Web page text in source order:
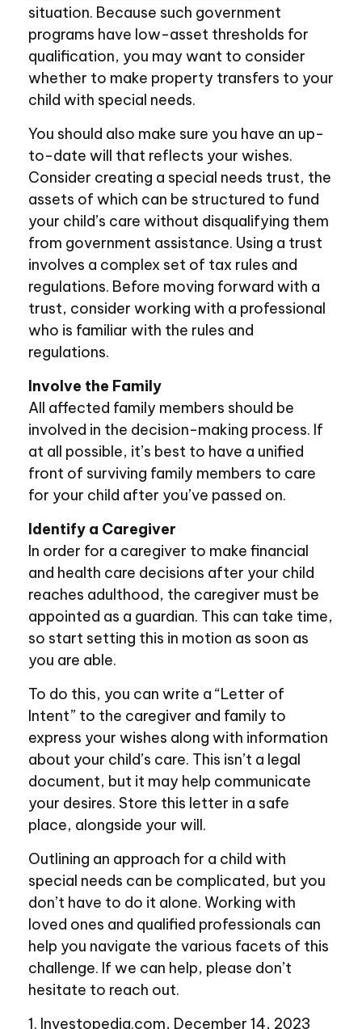
situation. Because such government
programs have low-asset thresholds for
qualification, you may want to consider
whether to make property transfers to your
child with special needs.
You should also make sure you have an up-
to-date will that reflects your wishes.
Consider creating a special needs trust, the
assets of which can be structured to fund
your child’s care without disqualifying them
from government assistance. Using a trust
involves a complex set of tax rules and
regulations. Before moving forward with a
trust, consider working with a professional
who is familiar with the rules and
regulations.
Involve the Family
All affected family members should be
involved in the decision-making process. If
at all possible, it’s best to have a unified
front of surviving family members to care
for your child after you’ve passed on.
Identify a Caregiver
In order for a caregiver to make financial
and health care decisions after your child
reaches adulthood, the caregiver must be
appointed as a guardian. This can take time,
so start setting this in motion as soon as
you are able.
To do this, you can write a “Letter of
Intent” to the caregiver and family to
express your wishes along with information
about your child’s care. This isn’t a legal
document, but it may help communicate
your desires. Store this letter in a safe
place, alongside your will.
Outlining an approach for a child with
special needs can be complicated, but you
don’t have to do it alone. Working with
loved ones and qualified professionals can
help you navigate the various facets of this
challenge. If we can help, please don’t
hesitate to reach out.
1. Investopedia.com, December 14, 2023